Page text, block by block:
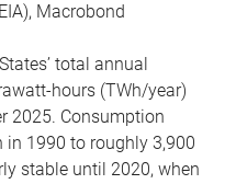
Macrobond
total annual
hours (TWh/year)
2025. Consumption
in 1990 to roughly 3,900
stable until 2020, when